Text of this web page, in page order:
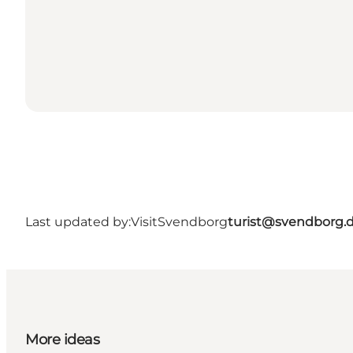
Last updated by:VisitSvendborg
More ideas